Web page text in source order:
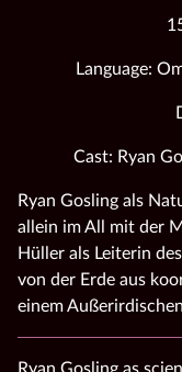
Language:
Cast: Ryan
Ryan Gosling als
allein im All mit der
Hüller als Leiterin
von der Erde aus
einem
Ryan Gosling as